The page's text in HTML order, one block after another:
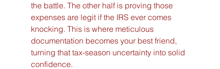
the battle. The other half is proving those
expenses are legit if the IRS ever comes
knocking. This is where meticulous
documentation becomes your best friend,
turning that tax-season uncertainty into solid
confidence.